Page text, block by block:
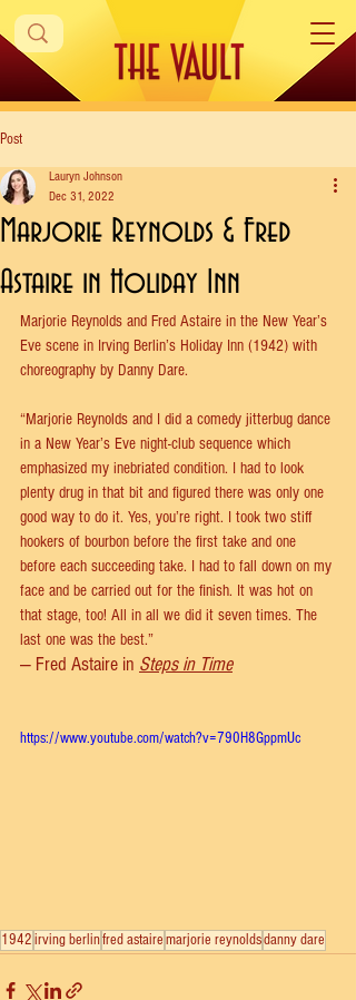
Post
Marjorie Reynolds & Fred
Astaire in Holiday Inn
Lauryn Johnson
Dec 31, 2022
Marjorie Reynolds and Fred Astaire in the New Year’s
Eve scene in Irving Berlin’s Holiday Inn (1942) with
choreography by Danny Dare.
“Marjorie Reynolds and I did a comedy jitterbug dance
in a New Year’s Eve night-club sequence which
emphasized my inebriated condition. I had to look
plenty drug in that bit and figured there was only one
good way to do it. Yes, you’re right. I took two stiff
hookers of bourbon before the first take and one
before each succeeding take. I had to fall down on my
face and be carried out for the finish. It was hot on
that stage, too! All in all we did it seven times. The
last one was the best.”
— Fred Astaire in Steps in Time
https://www.youtube.com/watch?v=790H8GppmUc
1942irving berlinfred astairemarjorie reynoldsdanny dare